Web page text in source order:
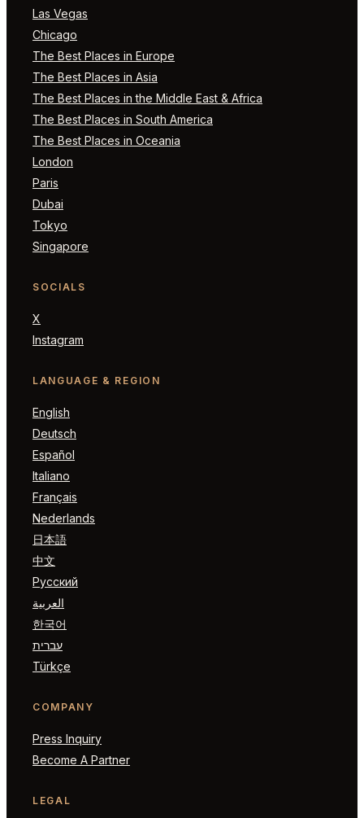
Las Vegas
Chicago
The Best Places in Europe
The Best Places in Asia
The Best Places in the Middle East & Africa
The Best Places in South America
The Best Places in Oceania
London
Paris
Dubai
Tokyo
Singapore
SOCIALS
X
Instagram
LANGUAGE & REGION
English
Deutsch
Español
Italiano
Français
Nederlands
日本語
中文
Русский
العربية
한국어
עברית
Türkçe
COMPANY
Press Inquiry
Become A Partner
LEGAL